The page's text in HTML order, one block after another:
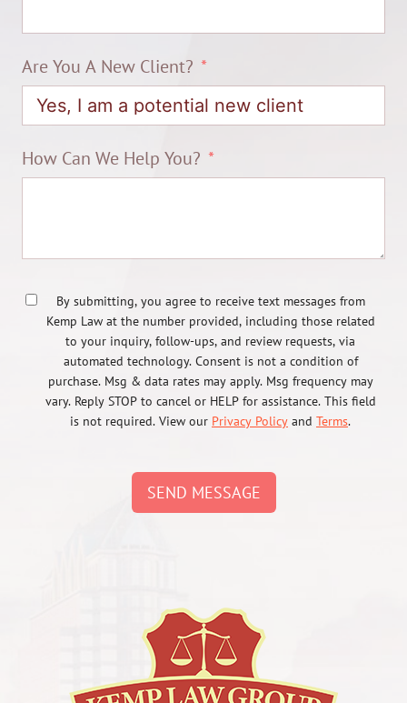
Are You A New Client?
How Can We Help You?
By submitting, you agree to receive text messages from
Kemp Law at the number provided, including those related
to your inquiry, follow-ups, and review requests, via
automated technology. Consent is not a condition of
purchase. Msg & data rates may apply. Msg frequency may
vary. Reply STOP to cancel or HELP for assistance. This field
is not required. View our Privacy Policy and Terms.
SEND MESSAGE